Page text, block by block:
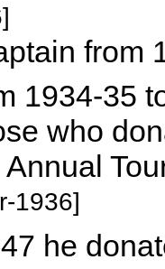
from
1934-35
who
1936]
he